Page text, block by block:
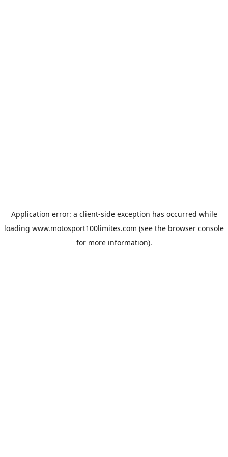
Application error: a client-side exception has occurred while
loading www.motosport100limites.com (see the browser console
for more information).